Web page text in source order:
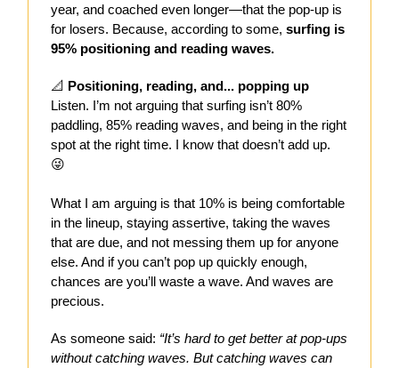
year, and coached even longer—that the pop-up is
for losers. Because, according to some, surfing is
95% positioning and reading waves.
📐 Positioning, reading, and... popping up
Listen. I’m not arguing that surfing isn’t 80%
paddling, 85% reading waves, and being in the right
spot at the right time. I know that doesn’t add up.
😜
What I am arguing is that 10% is being comfortable
in the lineup, staying assertive, taking the waves
that are due, and not messing them up for anyone
else. And if you can’t pop up quickly enough,
chances are you’ll waste a wave. And waves are
precious.
As someone said: “It’s hard to get better at pop-ups
without catching waves. But catching waves can